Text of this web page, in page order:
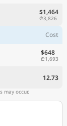
$1,464
₾3,826
Cost
$648
₾1,693
12.73
may occur.